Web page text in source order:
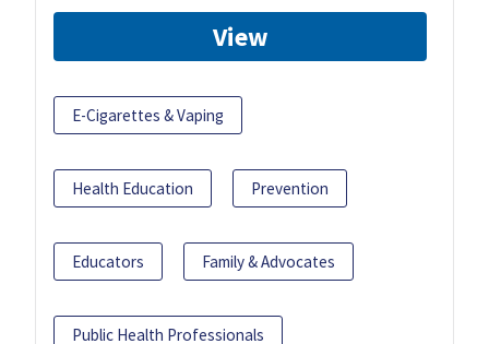
View
E-Cigarettes & Vaping
Health Education Prevention
Educators Family & Advocates
Public Health Professionals